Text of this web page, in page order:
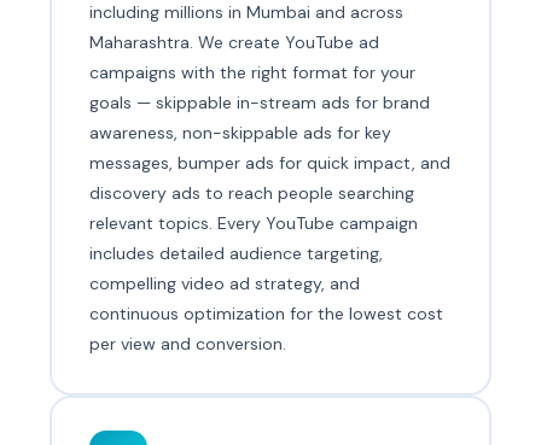
including millions in Mumbai and across
Maharashtra. We create YouTube ad
campaigns with the right format for your
goals — skippable in-stream ads for brand
awareness, non-skippable ads for key
messages, bumper ads for quick impact, and
discovery ads to reach people searching
relevant topics. Every YouTube campaign
includes detailed audience targeting,
compelling video ad strategy, and
continuous optimization for the lowest cost
per view and conversion.